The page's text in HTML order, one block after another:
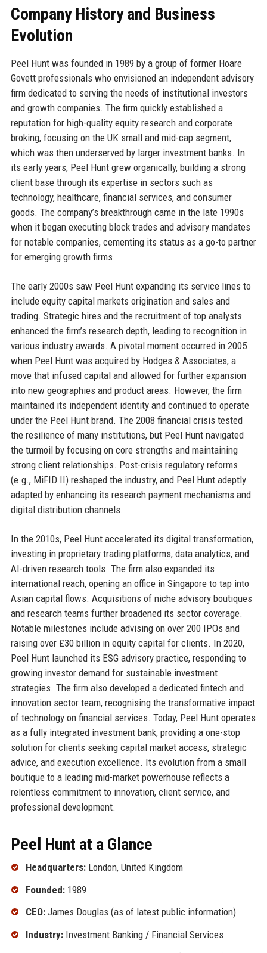
Company History and Business
Evolution
Peel Hunt was founded in 1989 by a group of former Hoare
Govett professionals who envisioned an independent advisory
firm dedicated to serving the needs of institutional investors
and growth companies. The firm quickly established a
reputation for high-quality equity research and corporate
broking, focusing on the UK small and mid-cap segment,
which was then underserved by larger investment banks. In
its early years, Peel Hunt grew organically, building a strong
client base through its expertise in sectors such as
technology, healthcare, financial services, and consumer
goods. The company’s breakthrough came in the late 1990s
when it began executing block trades and advisory mandates
for notable companies, cementing its status as a go-to partner
for emerging growth firms.
The early 2000s saw Peel Hunt expanding its service lines to
include equity capital markets origination and sales and
trading. Strategic hires and the recruitment of top analysts
enhanced the firm’s research depth, leading to recognition in
various industry awards. A pivotal moment occurred in 2005
when Peel Hunt was acquired by Hodges & Associates, a
move that infused capital and allowed for further expansion
into new geographies and product areas. However, the firm
maintained its independent identity and continued to operate
under the Peel Hunt brand. The 2008 financial crisis tested
the resilience of many institutions, but Peel Hunt navigated
the turmoil by focusing on core strengths and maintaining
strong client relationships. Post-crisis regulatory reforms
(e.g., MiFID II) reshaped the industry, and Peel Hunt adeptly
adapted by enhancing its research payment mechanisms and
digital distribution channels.
In the 2010s, Peel Hunt accelerated its digital transformation,
investing in proprietary trading platforms, data analytics, and
AI-driven research tools. The firm also expanded its
international reach, opening an office in Singapore to tap into
Asian capital flows. Acquisitions of niche advisory boutiques
and research teams further broadened its sector coverage.
Notable milestones include advising on over 200 IPOs and
raising over £30 billion in equity capital for clients. In 2020,
Peel Hunt launched its ESG advisory practice, responding to
growing investor demand for sustainable investment
strategies. The firm also developed a dedicated fintech and
innovation sector team, recognising the transformative impact
of technology on financial services. Today, Peel Hunt operates
as a fully integrated investment bank, providing a one-stop
solution for clients seeking capital market access, strategic
advice, and execution excellence. Its evolution from a small
boutique to a leading mid-market powerhouse reflects a
relentless commitment to innovation, client service, and
professional development.
Peel Hunt at a Glance
Headquarters:London, United Kingdom
Founded:1989
CEO:James Douglas (as of latest public information)
Industry:Investment Banking / Financial Services